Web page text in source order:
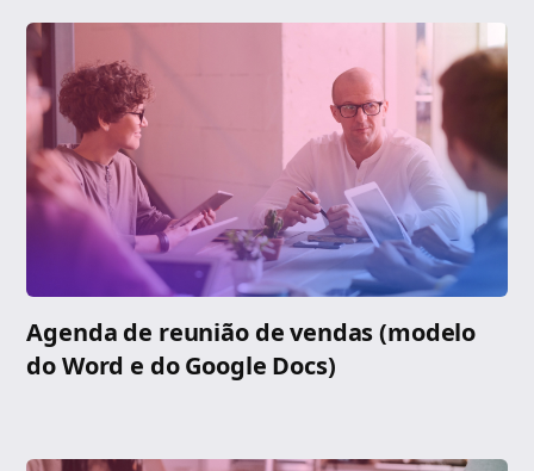
Agenda de reunião de vendas (modelo
do Word e do Google Docs)